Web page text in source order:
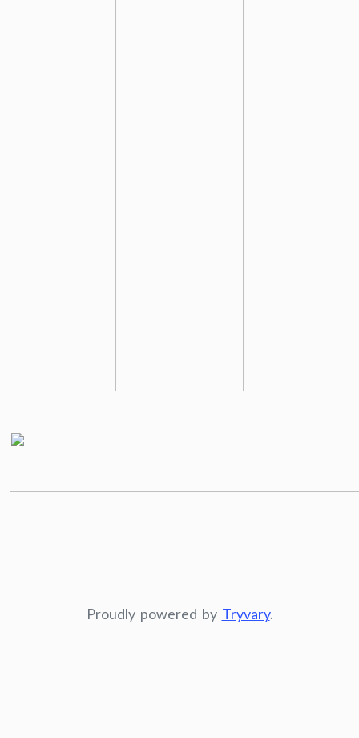
Proudly powered by Tryvary.